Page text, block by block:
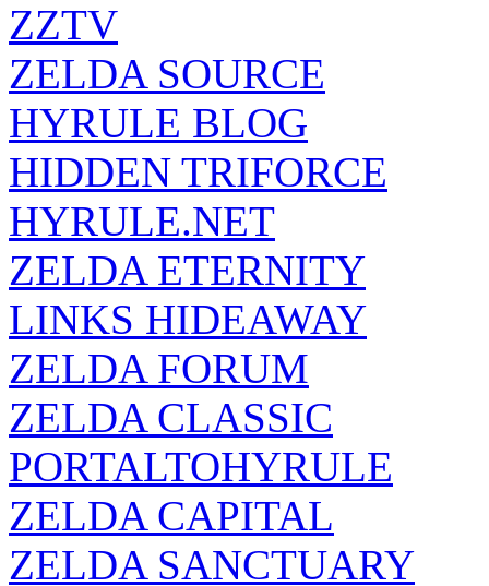
ZZTV
ZELDA SOURCE
HYRULE BLOG
HIDDEN TRIFORCE
HYRULE.NET
ZELDA ETERNITY
LINKS HIDEAWAY
ZELDA FORUM
ZELDA CLASSIC
PORTALTOHYRULE
ZELDA CAPITAL
ZELDA SANCTUARY